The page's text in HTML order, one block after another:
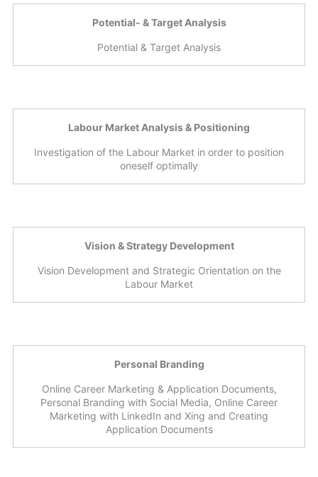
Potential- & Target Analysis
Potential & Target Analysis
Labour Market Analysis & Positioning
Investigation of the Labour Market in order to position
oneself optimally
Vision & Strategy Development
Vision Development and Strategic Orientation on the
Labour Market
Personal Branding
Online Career Marketing & Application Documents,
Personal Branding with Social Media, Online Career
Marketing with LinkedIn and Xing and Creating
Application Documents